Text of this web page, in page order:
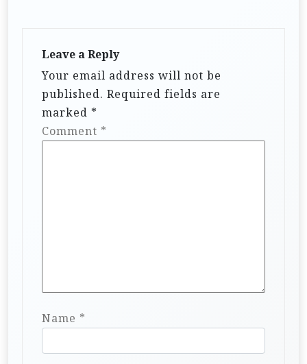
Leave a Reply
Your email address will not be
published. Required fields are
marked *
Comment *
Name *